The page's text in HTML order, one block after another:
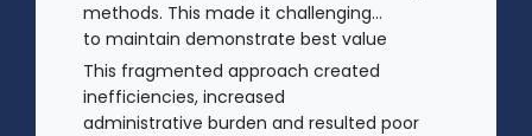
methods. This made it challenging
to maintain demonstrate best value
and gain clear visibility of data
transparency whilst also placing spend
above the procurement threshold.
This fragmented approach created
inefficiencies, increased
administrative burden and resulted poor